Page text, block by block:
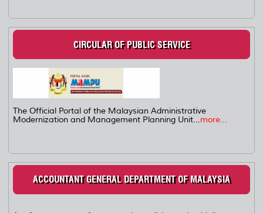
CIRCULAR OF PUBLIC SERVICE
The Official Portal of the Malaysian Administrative
Modernization and Management Planning Unit...more...
ACCOUNTANT GENERAL DEPARTMENT OF MALAYSIA